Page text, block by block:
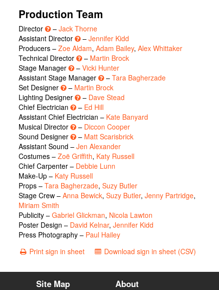
Production Team
Director – Jack Thorne
Assistant Director
– Jennifer Kidd
Producers – Zoe Aldam, Adam Bailey, Alex Whittaker
Technical Director
– Martin Brock
Stage Manager
– Vicki Hunter
Assistant Stage Manager
– Tara Bagherzade
Set Designer
– Martin Brock
Lighting Designer
– Dave Stead
Chief Electrician
– Ed Hill
Assistant Chief Electrician – Kate Banyard
Musical Director
– Diccon Cooper
Sound Designer
– Matt Scarisbrick
Assistant Sound – Jen Alexander
Costumes – Zoë Griffith, Katy Russell
Chief Carpenter – Debbie Lunn
Make-Up – Katy Russell
Props – Tara Bagherzade, Suzy Butler
Stage Crew – Anna Bewick, Suzy Butler, Jenny Partridge,
Miriam Smith
Publicity – Gabriel Glickman, Nicola Lawton
Poster Design – David Kelnar, Jennifer Kidd
Press Photography – Paul Hailey
Print sign in sheet
Download sign in sheet (CSV)
Site Map About